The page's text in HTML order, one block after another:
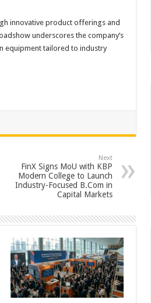
innovative product offerings and
underscores the company’s
equipment tailored to industry
Next
FinX Signs MoU with KBP
Modern College to Launch
Industry-Focused B.Com in
Capital Markets